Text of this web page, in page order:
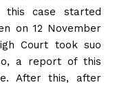
case started
on 12 November
Court took suo
a report of this
After this, after